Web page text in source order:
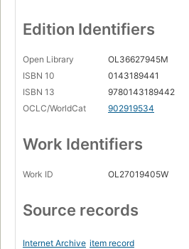
Edition Identifiers
Open Library
OL36627945M
ISBN 10
0143189441
ISBN 13
9780143189442
OCLC/WorldCat
902919534
Work Identifiers
Work ID OL27019405W
Source records
Internet Archive item record